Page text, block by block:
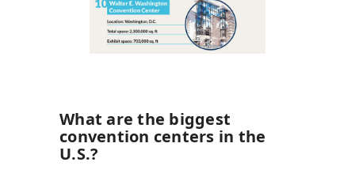
What are the biggest
convention centers in the
U.S.?